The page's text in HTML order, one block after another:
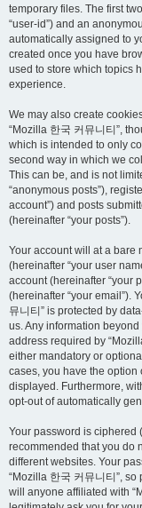
temporary files. The first
“user-id”) and an
automatically assigned to
created once you have
used to store which topics
experience.
We may also create
“Mozilla 한국 커뮤니티”,
which is intended to only
second way in which we
This can be, and is not
“anonymous posts”),
account”) and posts
(hereinafter “your posts”).
Your account will at a bare
(hereinafter “your user
account (hereinafter “your
(hereinafter “your email”).
뮤니티” is protected by
us. Any information
address required by
either mandatory or
cases, you have the
displayed. Furthermore,
opt-out of automatically
Your password is ciphered
recommended that you do
different websites. Your
“Mozilla 한국 커뮤니티”,
will anyone affiliated with